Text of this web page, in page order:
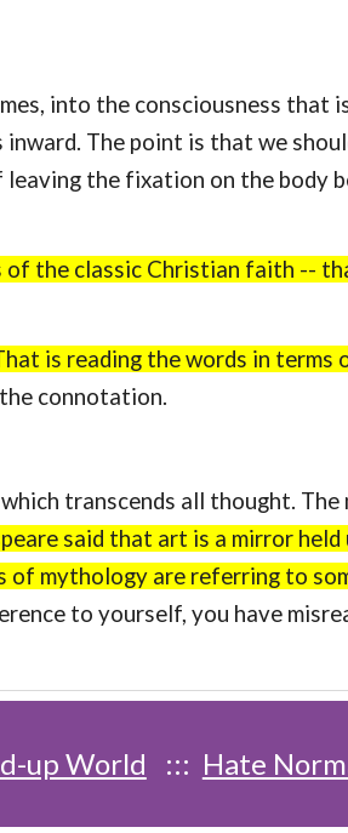
into the consciousness that
The point is that we
the fixation on the body
the classic Christian faith --
is reading the words in terms
connotation.
transcends all thought.
said that art is a mirror
of mythology are referring to
to yourself, you have
up World ::: Hate